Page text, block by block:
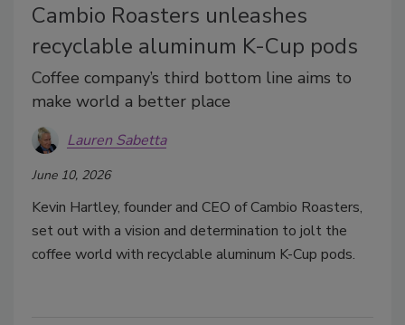
Cambio Roasters unleashes
recyclable aluminum K-Cup pods
Coffee company’s third bottom line aims to
make world a better place
Lauren Sabetta
June 10, 2026
Kevin Hartley, founder and CEO of Cambio Roasters,
set out with a vision and determination to jolt the
coffee world with recyclable aluminum K-Cup pods.